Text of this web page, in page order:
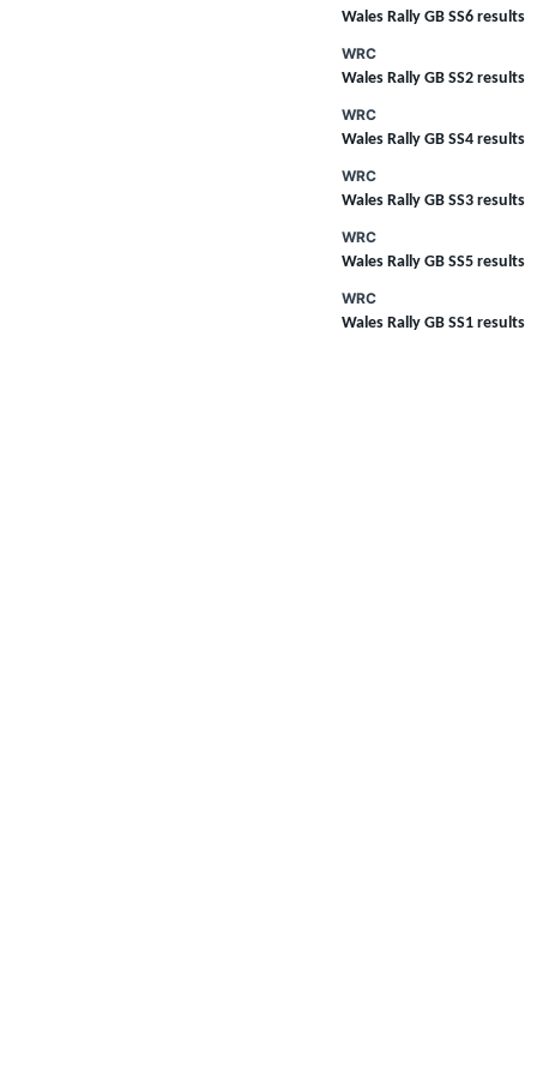
Wales Rally GB SS6 results
WRC
Wales Rally GB SS2 results
WRC
Wales Rally GB SS4 results
WRC
Wales Rally GB SS3 results
WRC
Wales Rally GB SS5 results
WRC
Wales Rally GB SS1 results